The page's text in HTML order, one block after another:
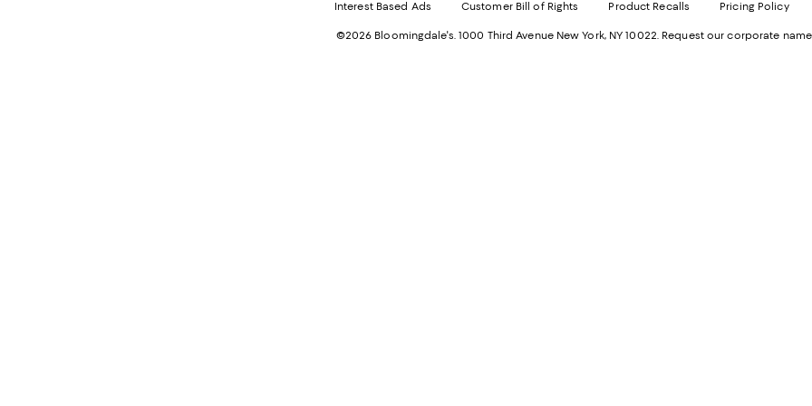
in
new
Interest Based Ads Customer Bill of Rights Product Recalls Pricing Policy
©2026 Bloomingdale's. 1000 Third Avenue New York, NY 10022. Request our corporate